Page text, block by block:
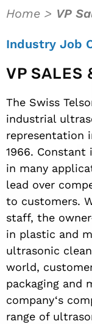
Home > VP
Industry Job
VP SALES
The Swiss
industrial
representation
1966.
in many
lead over
to customers.
staff, the
in plastic and
ultrasonic
world,
packaging and
company‘s
range of